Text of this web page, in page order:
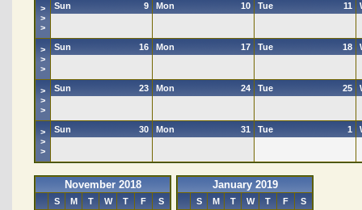
>
>
>
9
Sun 10
Mon 11
Tue
>
>
>
16
Sun 17
Mon 18
Tue
>
>
>
23
Sun 24
Mon 25
Tue
>
>
>
30
Sun 31
Mon 1
Tue
November 2018
S M T W T F
S
January 2019
S M T W T F
S